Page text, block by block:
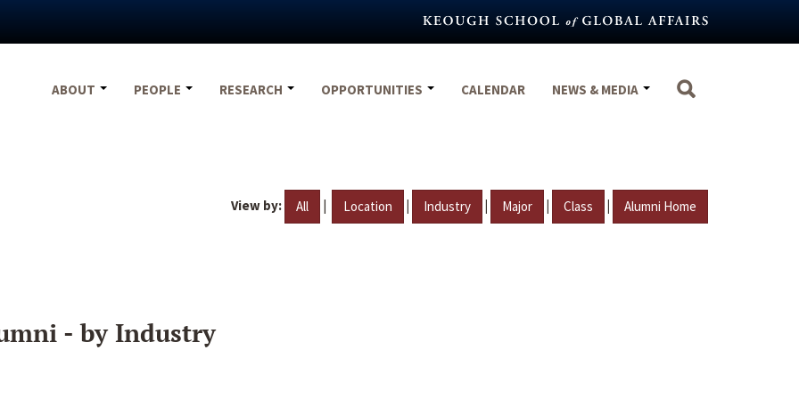
ABOUT
PEOPLE RESEARCH OPPORTUNITIES CALENDAR NEWS & MEDIA
View by: All | Location | Industry | Major | Class | Alumni Home
- by Industry